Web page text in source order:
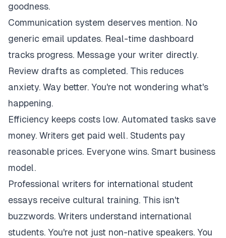
goodness.
Communication system deserves mention. No
generic email updates. Real-time dashboard
tracks progress. Message your writer directly.
Review drafts as completed. This reduces
anxiety. Way better. You're not wondering what's
happening.
Efficiency keeps costs low. Automated tasks save
money. Writers get paid well. Students pay
reasonable prices. Everyone wins. Smart business
model.
Professional writers for international student
essays receive cultural training. This isn't
buzzwords. Writers understand international
students. You're not just non-native speakers. You